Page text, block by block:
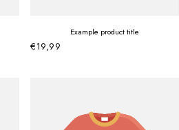
Example product title
€19,99